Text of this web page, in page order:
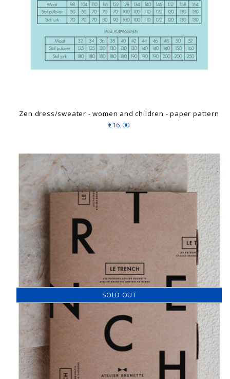
Zen dress/sweater - women and children - paper pattern
€16,00
SOLD OUT